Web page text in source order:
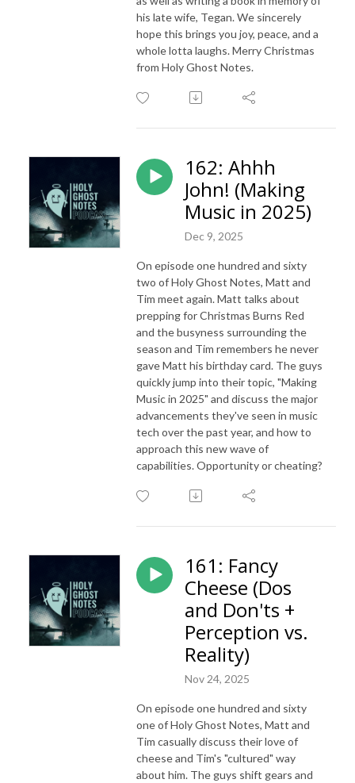
his late wife, Tegan. We sincerely
hope this brings you joy, peace, and a
whole lotta laughs. Merry Christmas
from Holy Ghost Notes.
162: Ahhh
John! (Making
Music in 2025)
Dec 9, 2025
On episode one hundred and sixty
two of Holy Ghost Notes, Matt and
Tim meet again. Matt talks about
prepping for Christmas Burns Red
and the busyness surrounding the
season and Tim remembers he never
gave Matt his birthday card. The guys
quickly jump into their topic, "Making
Music in 2025" and discuss the major
advancements they've seen in music
tech over the past year, and how to
approach this new wave of
capabilities. Opportunity or cheating?
161: Fancy
Cheese (Dos
and Don'ts +
Perception vs.
Reality)
Nov 24, 2025
On episode one hundred and sixty
one of Holy Ghost Notes, Matt and
Tim casually discuss their love of
cheese and Tim's "cultured" way
about him. The guys shift gears and